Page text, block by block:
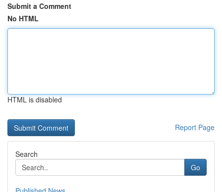
Submit a Comment
No HTML
HTML is disabled
Report Page
Search
Go